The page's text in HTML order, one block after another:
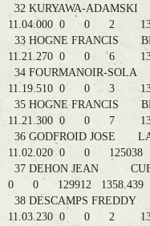
32 KURYAWA-
11.04.000 0 0 2
33 HOGNE FRANCIS
11.21.270 0 0 6
34 FOURMANOIR-
11.19.510 0 0 3
35 HOGNE FRANCIS
11.21.300 0 0 7
36 GODFROID JOSE
11.02.020 0 0 125038
37 DEHON JEAN
0 0 129912 1358.439
38 DESCAMPS
11.03.230 0 0 2